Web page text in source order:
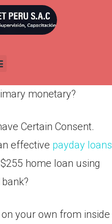
abril 4, 2022
Particular Consent.
monetary?
Certain Consent.
effective payday loans
$255 home loan using
your own from inside